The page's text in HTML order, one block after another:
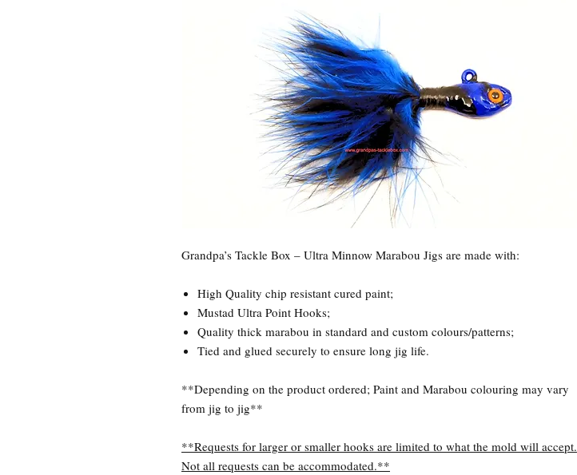
Grandpa’s Tackle Box – Ultra Minnow Marabou Jigs are made with:
High Quality chip resistant cured paint;
Mustad Ultra Point Hooks;
Quality thick marabou in standard and custom colours/patterns;
Tied and glued securely to ensure long jig life.
**Depending on the product ordered; Paint and Marabou colouring may vary
from jig to jig**
**Requests for larger or smaller hooks are limited to what the mold will accept.
Not all requests can be accommodated.**